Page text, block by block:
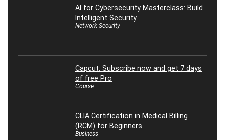
AI for Cybersecurity Masterclass: Build
Intelligent Security
Network Security
Capcut: Subscribe now and get 7 days
of free Pro
Course
CLIA Certification in Medical Billing
(RCM) for Beginners
Business